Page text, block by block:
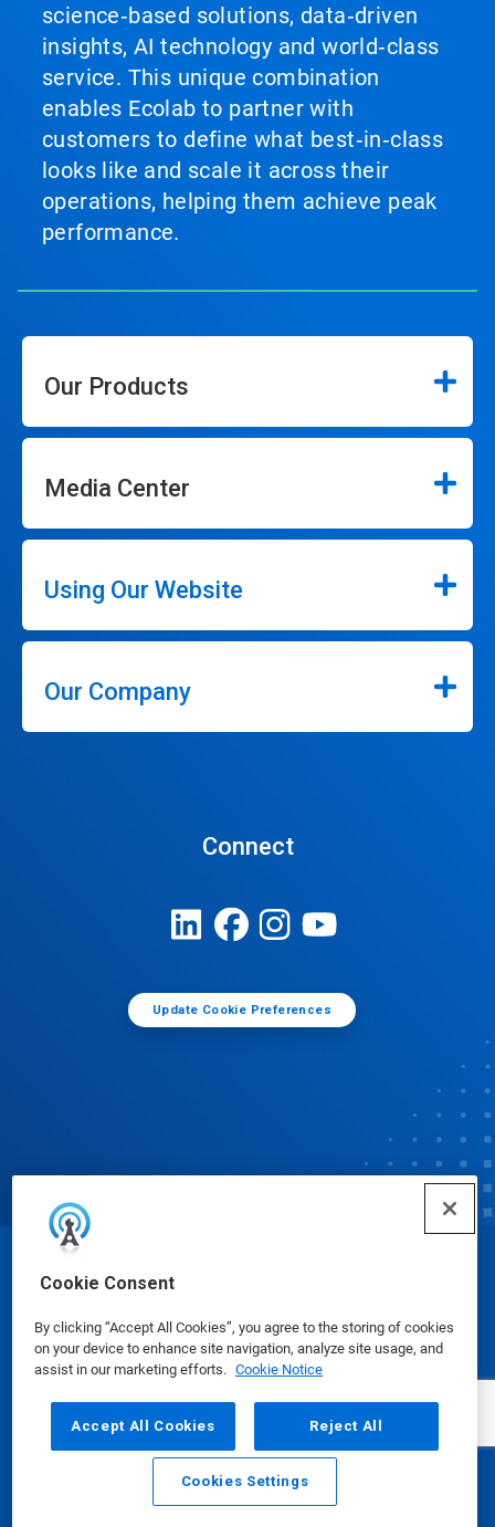
Cookie Consent
By clicking “Accept All Cookies”, you agree to the storing of cookies
on your device to enhance site navigation, analyze site usage, and
assist in our marketing efforts. Cookie Notice
Accept All Cookies Reject All
Cookies Settings
science‑based solutions, data‑driven
insights, AI technology and world‑class
service. This unique combination
enables Ecolab to partner with
customers to define what best‑in‑class
looks like and scale it across their
operations, helping them achieve peak
performance.
Our Products
Media Center
Using Our Website
Our Company
Connect
Update Cookie Preferences
Email Call
© Ecolab Inc. 2025
Safety Data Sheets|Privacy Policy|Terms of Use